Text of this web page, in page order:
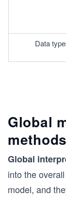
Data
Global
methods
Global
into the
model, and